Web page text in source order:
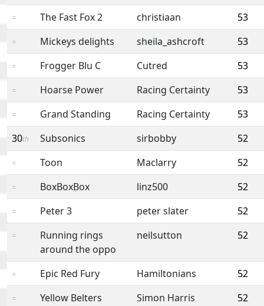
= The Fast Fox 2 christiaan 53
= Mickeys delights sheila_ashcroft 53
= Frogger Blu C Cutred 53
= Hoarse Power Racing Certainty 53
= Grand Standing Racing Certainty
53
30th Subsonics sirbobby 52
= Toon Maclarry 52
= BoxBoxBox linz500 52
= Peter 3 peter slater 52
=
Running rings
around the oppo
neilsutton 52
= Epic Red Fury Hamiltonians 52
= Yellow Belters Simon Harris 52